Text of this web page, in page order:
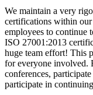
We maintain a very
certifications within our
employees to continue
ISO 27001:2013
huge team effort! This
for everyone involved.
conferences,
participate in